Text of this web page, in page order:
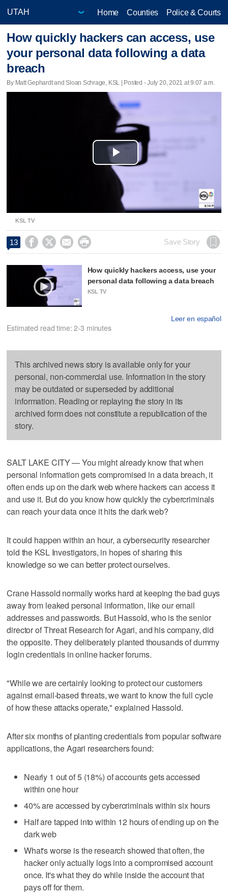
Home Counties Police & Courts
How quickly hackers can access, use
your personal data following a data
breach
By Matt Gephardt and Sloan Schrage, KSL | Posted - July 20, 2021 at 9:07 a.m.
Play
Video
KSL TV
13     Save Story
How quickly hackers access, use your
personal data following a data breach
KSL TV
Leer en español
Estimated read time: 2-3 minutes
This archived news story is available only for your
personal, non-commercial use. Information in the story
may be outdated or superseded by additional
information. Reading or replaying the story in its
archived form does not constitute a republication of the
story.
SALT LAKE CITY — You might already know that when
personal information gets compromised in a data breach, it
often ends up on the dark web where hackers can access it
and use it. But do you know how quickly the cybercriminals
can reach your data once it hits the dark web?
It could happen within an hour, a cybersecurity researcher
told the KSL Investigators, in hopes of sharing this
knowledge so we can better protect ourselves.
Crane Hassold normally works hard at keeping the bad guys
away from leaked personal information, like our email
addresses and passwords. But Hassold, who is the senior
director of Threat Research for Agari, and his company, did
the opposite. They deliberately planted thousands of dummy
login credentials in online hacker forums.
"While we are certainly looking to protect our customers
against email-based threats, we want to know the full cycle
of how these attacks operate," explained Hassold.
After six months of planting credentials from popular software
applications, the Agari researchers found:
Nearly 1 out of 5 (18%) of accounts gets accessed
within one hour
40% are accessed by cybercriminals within six hours
Half are tapped into within 12 hours of ending up on the
dark web
What's worse is the research showed that often, the
hacker only actually logs into a compromised account
once. It's what they do while inside the account that
pays off for them.